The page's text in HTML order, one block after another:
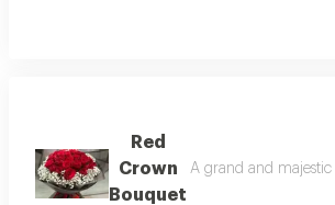
Red
Crown
Bouquet
A grand and